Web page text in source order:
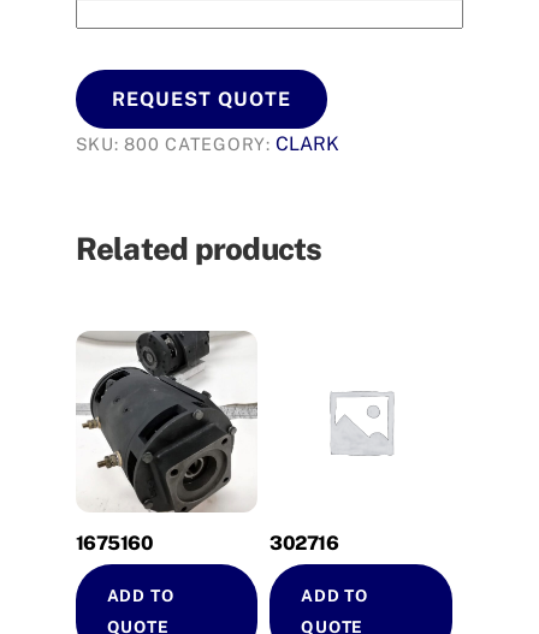
REQUEST QUOTE
SKU:800 CATEGORY:CLARK
Related products
1675160
ADD TO
QUOTE
302716
ADD TO
QUOTE